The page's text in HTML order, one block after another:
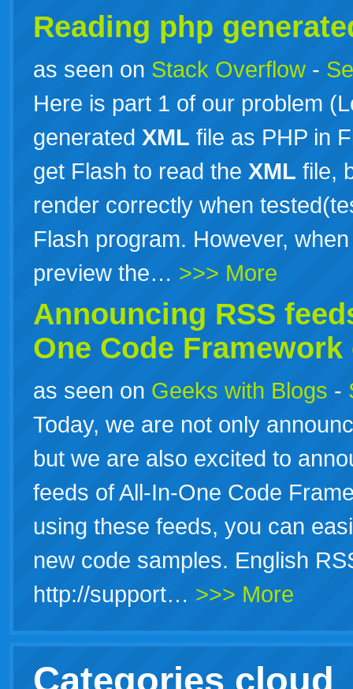
Reading php
as seen on Stack Overflow -
Here is part 1 of our problem
generated XML file as PHP in
get Flash to read the XML file,
render correctly when
Flash program. However,
preview the… >>> More
Announcing RSS
One Code
as seen on Geeks with Blogs -
Today, we are not only
but we are also excited to
feeds of All-In-One Code
using these feeds, you can
new code samples. English
http://support… >>> More
Categories cloud